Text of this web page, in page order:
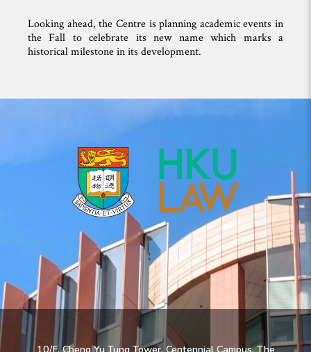
Looking ahead, the Centre is planning academic events in
the Fall to celebrate its new name which marks a
historical milestone in its development.